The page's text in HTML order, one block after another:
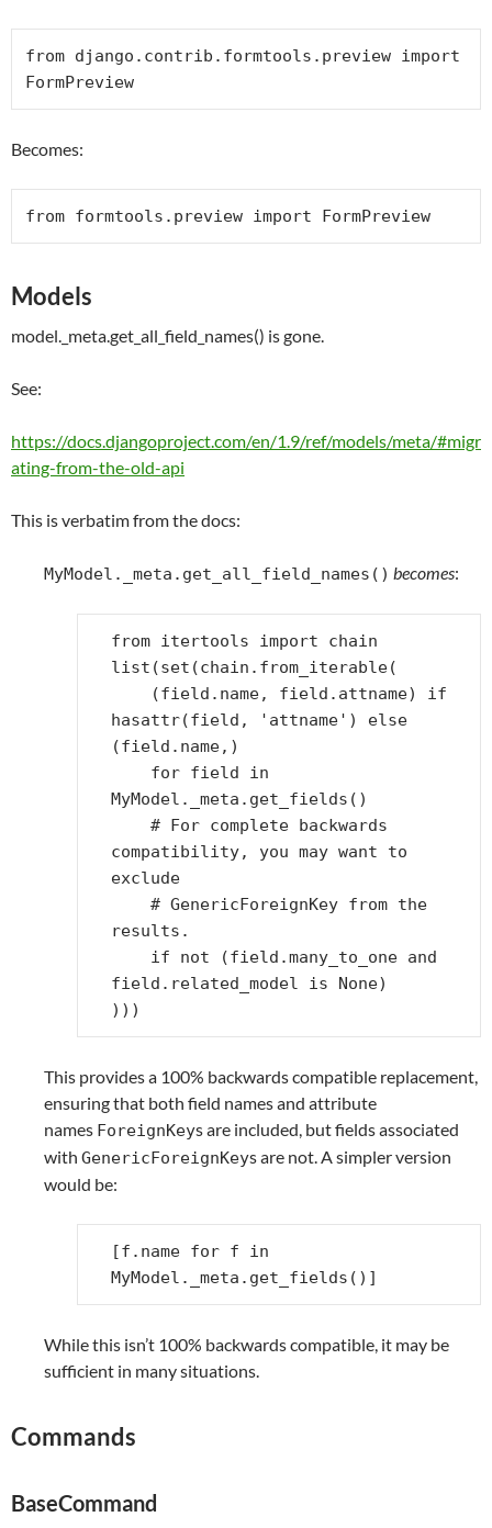
from django.contrib.formtools.preview import
FormPreview
Becomes:
from formtools.preview import FormPreview
Models
model._meta.get_all_field_names() is gone.
See:
https://docs.djangoproject.com/en/1.9/ref/models/meta/#migr
ating-from-the-old-api
This is verbatim from the docs:
MyModel._meta.get_all_field_names() becomes:
from itertools import
chain
list (set (chain . from_iterable(
(field . name, field . attname)
if
hasattr(field , 'attname' )
else
(field . name,)
for field
in
MyModel . _meta . get_fields ()
# For complete backwards
compatibility, you may want to
exclude
# GenericForeignKey from the
results.
if
not (field .many_to_one and
field . related_model is None)
)))
This provides a 100% backwards compatible replacement,
ensuring that both field names and attribute
names ForeignKeys are included, but fields associated
with GenericForeignKeys are not. A simpler version
would be:
[f . name for f
in
MyModel . _meta . get_fields ()]
While this isn’t 100% backwards compatible, it may be
sufficient in many situations.
Commands
BaseCommand